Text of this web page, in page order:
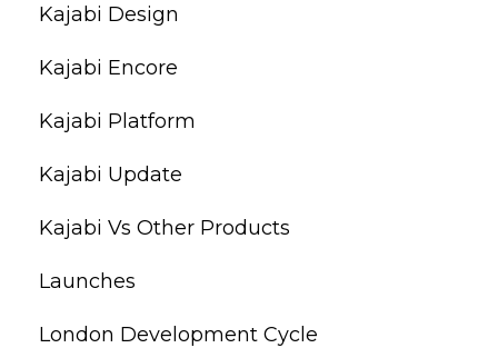
Kajabi Design
Kajabi Encore
Kajabi Platform
Kajabi Update
Kajabi Vs Other Products
Launches
London Development Cycle